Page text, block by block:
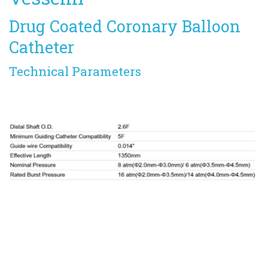
Drug Coated Coronary Balloon
Catheter
Technical Parameters